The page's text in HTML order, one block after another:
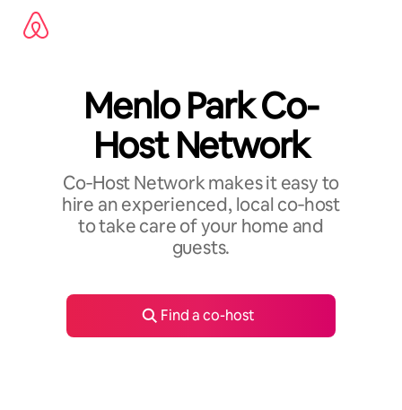
content
Menlo Park Co-
Host Network
Co‑Host Network makes it easy to
hire an experienced, local co‑host
to take care of your home and
guests.
Find a co-host